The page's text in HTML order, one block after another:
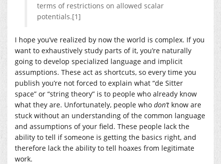
terms of restrictions on allowed scalar
potentials.[1]
I hope you’ve realized by now the world is complex. If you
want to exhaustively study parts of it, you’re naturally
going to develop specialized language and implicit
assumptions. These act as shortcuts, so every time you
publish you’re not forced to explain what “de Sitter
space” or “string theory” is to people who already know
what they are. Unfortunately, people who don’t know are
stuck without an understanding of the common language
and assumptions of your field. These people lack the
ability to tell if someone is getting the basics right, and
therefore lack the ability to tell hoaxes from legitimate
work.